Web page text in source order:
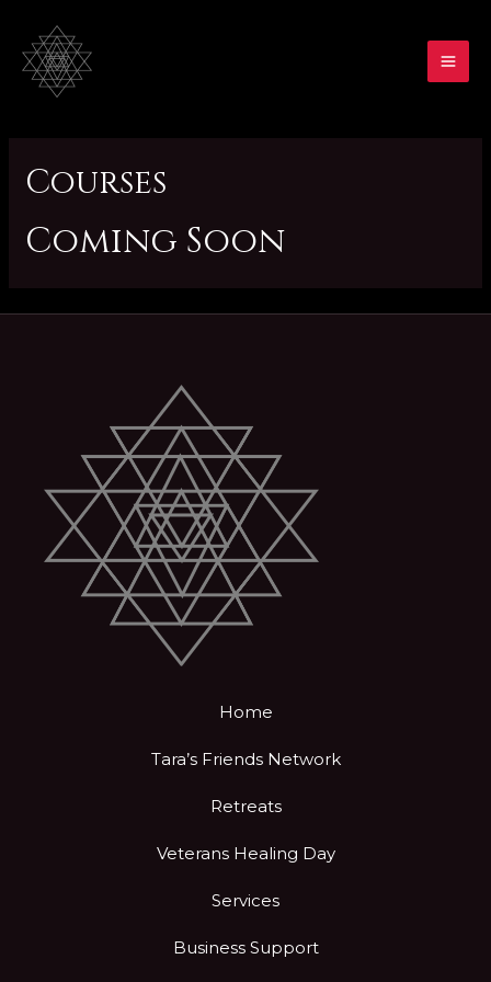
content
Courses
Coming Soon
Home
Tara’s Friends Network
Retreats
Veterans Healing Day
Services
Business Support